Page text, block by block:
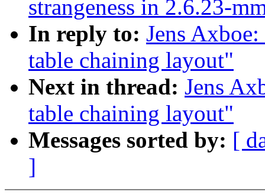
strangeness in 2.6.23-
In reply to: Jens
table chaining layout"
Next in thread: Jens
table chaining layout"
Messages sorted by: [
]